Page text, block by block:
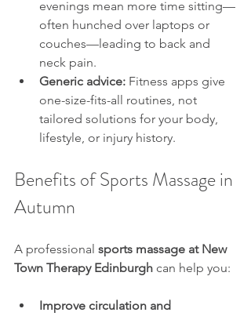
evenings mean more time sitting—
often hunched over laptops or
couches—leading to back and
neck pain.
Generic advice: Fitness apps give
one-size-fits-all routines, not
tailored solutions for your body,
lifestyle, or injury history.
Benefits of Sports Massage in
Autumn
A professional sports massage at New
Town Therapy Edinburgh can help you:
Improve circulation and